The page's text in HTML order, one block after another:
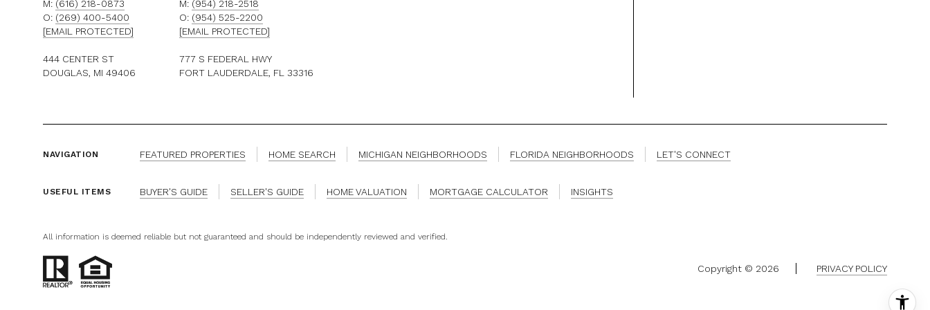
M: (616) 218-0873
O: (269) 400-5400
[EMAIL PROTECTED]
444 CENTER ST
DOUGLAS, MI 49406
M: (954) 218-2518
O: (954) 525-2200
[EMAIL PROTECTED]
777 S FEDERAL HWY
FORT LAUDERDALE, FL 33316
NAVIGATION FEATURED PROPERTIES HOME SEARCH MICHIGAN NEIGHBORHOODS FLORIDA NEIGHBORHOODS LET'S CONNECT
USEFUL ITEMS BUYER'S GUIDE SELLER'S GUIDE HOME VALUATION MORTGAGE CALCULATOR INSIGHTS
All information is deemed reliable but not guaranteed and should be independently reviewed and verified.
Copyright © 2026 PRIVACY POLICY